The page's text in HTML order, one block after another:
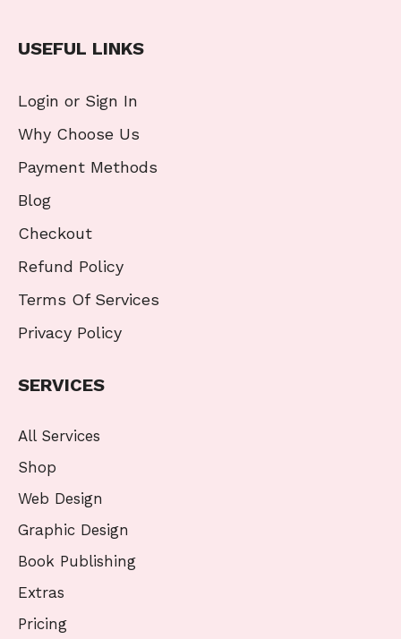
USEFUL LINKS
Login or Sign In
Why Choose Us
Payment Methods
Blog
Checkout
Refund Policy
Terms Of Services
Privacy Policy
SERVICES
All Services
Shop
Web Design
Graphic Design
Book Publishing
Extras
Pricing